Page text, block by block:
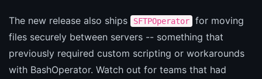
The new release also ships SFTPOperator
for moving
files securely between servers -- something that
previously required custom scripting or workarounds
with BashOperator. Watch out for teams that had